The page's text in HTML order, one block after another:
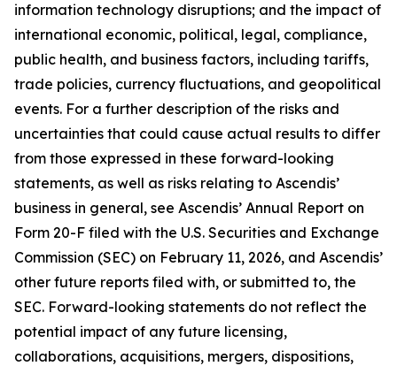
information technology disruptions; and the impact of
international economic, political, legal, compliance,
public health, and business factors, including tariffs,
trade policies, currency fluctuations, and geopolitical
events. For a further description of the risks and
uncertainties that could cause actual results to differ
from those expressed in these forward-looking
statements, as well as risks relating to Ascendis’
business in general, see Ascendis’ Annual Report on
Form 20-F filed with the U.S. Securities and Exchange
Commission (SEC) on February 11, 2026, and Ascendis’
other future reports filed with, or submitted to, the
SEC. Forward-looking statements do not reflect the
potential impact of any future licensing,
collaborations, acquisitions, mergers, dispositions,